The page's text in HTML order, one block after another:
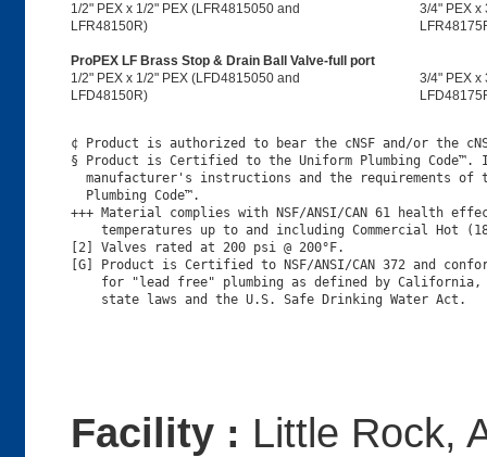
1/2" PEX x 1/2" PEX (LFR4815050 and
LFR48150R)
3/4" PEX x
ProPEX LF Brass Stop & Drain Ball Valve-full port
1/2" PEX x 1/2" PEX (LFD4815050 and
LFD48150R)
3/4" PEX x
¢ Product is authorized to bear the cNSF and/or the
§ Product is Certified to the Uniform Plumbing
manufacturer's instructions and the requirements of
  Plumbing Code™.
+++ Material complies with NSF/ANSI/CAN 61 health
temperatures up to and including Commercial Hot
[2] Valves rated at 200 psi @ 200°F.
[G] Product is Certified to NSF/ANSI/CAN 372 and
for "lead free" plumbing as defined by
Facility : Little Rock,